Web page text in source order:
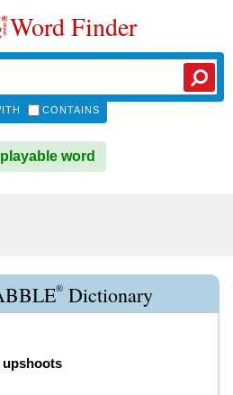
Word Finder
CONTAINS
word
® Dictionary
upshoots